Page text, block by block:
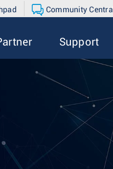
Community Central
Support